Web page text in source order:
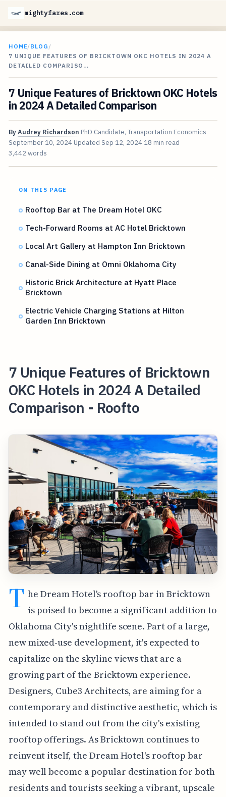
mightyfares.com
HOME/BLOG /
7 UNIQUE FEATURES OF BRICKTOWN OKC HOTELS IN 2024 A
DETAILED COMPARISO…
7 Unique Features of Bricktown OKC Hotels
in 2024 A Detailed Comparison
ByAudrey Richardson PhD Candidate, Transportation Economics
September 10, 2024 Updated Sep 12, 2024 18 min read
3,442 words
ON THIS PAGE
Rooftop Bar at The Dream Hotel OKC
Tech-Forward Rooms at AC Hotel Bricktown
Local Art Gallery at Hampton Inn Bricktown
Canal-Side Dining at Omni Oklahoma City
Historic Brick Architecture at Hyatt Place
Bricktown
Electric Vehicle Charging Stations at Hilton
Garden Inn Bricktown
7 Unique Features of Bricktown
OKC Hotels in 2024 A Detailed
Comparison - Roofto
T he Dream Hotel's rooftop bar in Bricktown
is poised to become a significant addition to
Oklahoma City's nightlife scene. Part of a large,
new mixed-use development, it's expected to
capitalize on the skyline views that are a
growing part of the Bricktown experience.
Designers, Cube3 Architects, are aiming for a
contemporary and distinctive aesthetic, which is
intended to stand out from the city's existing
rooftop offerings. As Bricktown continues to
reinvent itself, the Dream Hotel's rooftop bar
may well become a popular destination for both
residents and tourists seeking a vibrant, upscale